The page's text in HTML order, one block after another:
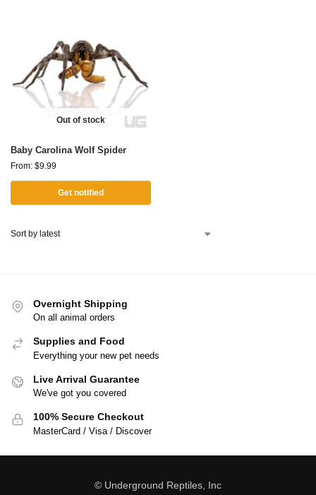
Out of stock
Baby Carolina Wolf Spider
From: $9.99
Get notified
Overnight Shipping
On all animal orders
Supplies and Food
Everything your new pet needs
Live Arrival Guarantee
We've got you covered
100% Secure Checkout
MasterCard / Visa / Discover
© Underground Reptiles, Inc